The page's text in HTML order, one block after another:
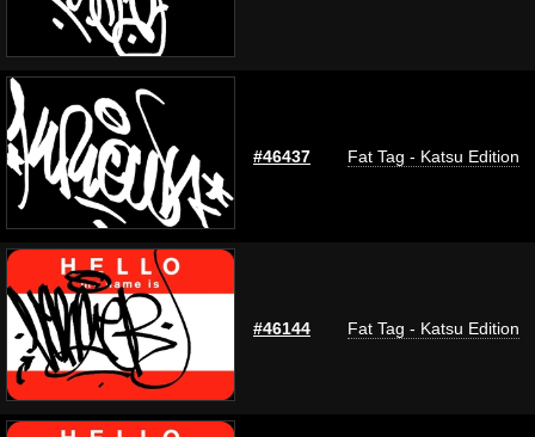
#46437 Fat Tag - Katsu Edition
#46144 Fat Tag - Katsu Edition